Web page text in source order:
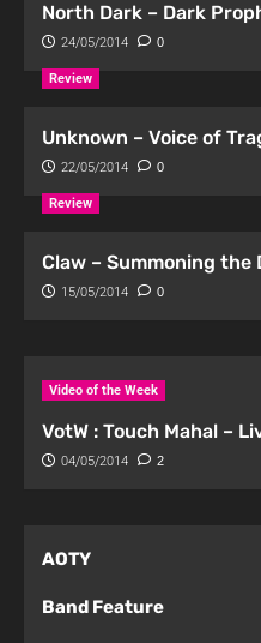
North Dark – Dark
24/05/2014 0
Review
Unknown – Voice of
22/05/2014 0
Review
Claw – Summoning the
15/05/2014 0
Video of the Week
VotW : Touch Mahal –
04/05/2014 2
AOTY
Band Feature